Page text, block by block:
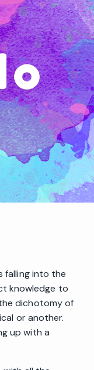
falling into the
knowledge to
dichotomy of
or another.
up with a